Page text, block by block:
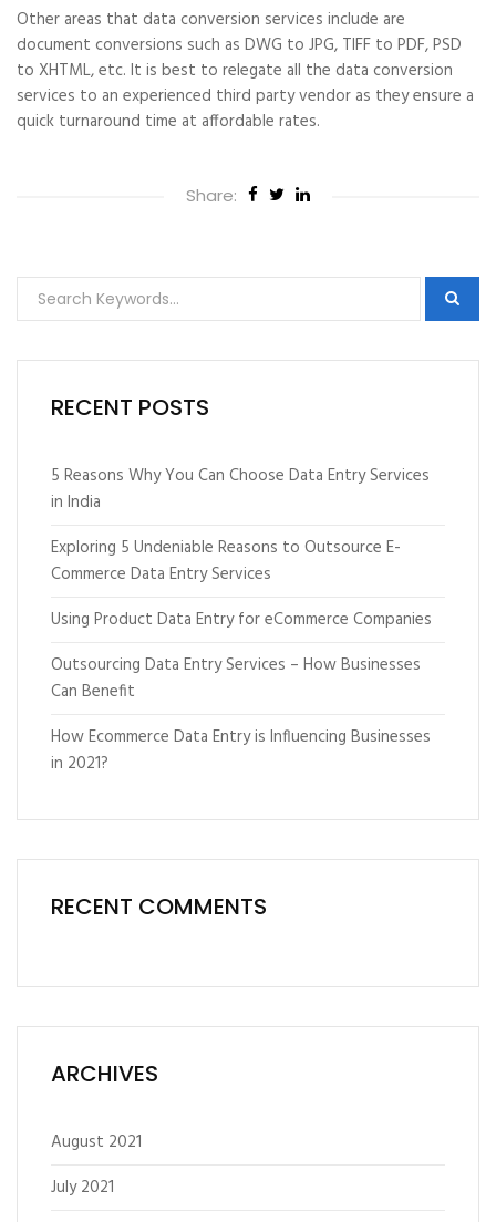
Other areas that data conversion services include are
document conversions such as DWG to JPG, TIFF to PDF, PSD
to XHTML, etc. It is best to relegate all the data conversion
services to an experienced third party vendor as they ensure a
quick turnaround time at affordable rates.
Share:
RECENT POSTS
5 Reasons Why You Can Choose Data Entry Services
in India
Exploring 5 Undeniable Reasons to Outsource E-
Commerce Data Entry Services
Using Product Data Entry for eCommerce Companies
Outsourcing Data Entry Services – How Businesses
Can Benefit
How Ecommerce Data Entry is Influencing Businesses
in 2021?
RECENT COMMENTS
ARCHIVES
August 2021
July 2021